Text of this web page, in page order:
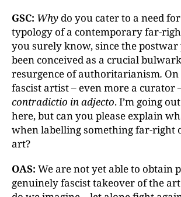
GSC: Why do you cater to a need
typology of a contemporary far-
you surely know, since the postwar
been conceived as a crucial
resurgence of authoritarianism.
fascist artist – even more a curator
contradictio in adjecto. I’m going
here, but can you please explain
when labelling something far-right
art?
OAS: We are not yet able to obtain
genuinely fascist takeover of the